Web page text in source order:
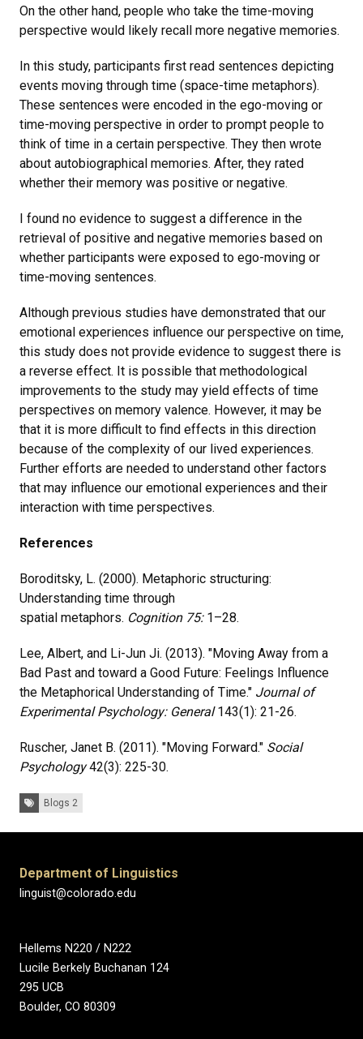
On the other hand, people who take the time-moving
perspective would likely recall more negative memories.
In this study, participants first read sentences depicting
events moving through time (space-time metaphors).
These sentences were encoded in the ego-moving or
time-moving perspective in order to prompt people to
think of time in a certain perspective. They then wrote
about autobiographical memories. After, they rated
whether their memory was positive or negative.
I found no evidence to suggest a difference in the
retrieval of positive and negative memories based on
whether participants were exposed to ego-moving or
time-moving sentences.
Although previous studies have demonstrated that our
emotional experiences influence our perspective on time,
this study does not provide evidence to suggest there is
a reverse effect. It is possible that methodological
improvements to the study may yield effects of time
perspectives on memory valence. However, it may be
that it is more difficult to find effects in this direction
because of the complexity of our lived experiences.
Further efforts are needed to understand other factors
that may influence our emotional experiences and their
interaction with time perspectives.
References
Boroditsky, L. (2000). Metaphoric structuring:
Understanding time through
spatial metaphors. Cognition 75: 1–28.
Lee, Albert, and Li-Jun Ji. (2013). "Moving Away from a
Bad Past and toward a Good Future: Feelings Influence
the Metaphorical Understanding of Time." Journal of
ExperimentalPsychology: General143(1): 21-26.
Ruscher, Janet B. (2011). "Moving Forward." Social
Psychology42(3): 225-30.
Tags: Blogs 2
Department of Linguistics
linguist@colorado.edu
Hellems N220 / N222
Lucile Berkely Buchanan 124
295 UCB
Boulder, CO 80309